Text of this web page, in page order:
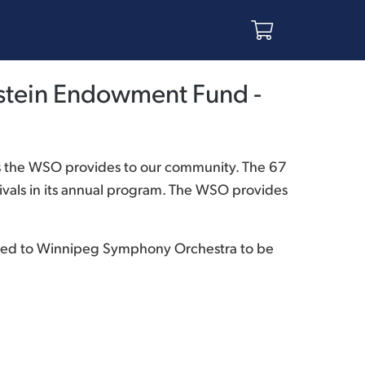
Endowment Fund -
WSO provides to our community. The 67
in its annual program. The WSO provides
to Winnipeg Symphony Orchestra to be